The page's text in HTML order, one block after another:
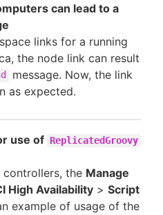
can lead to a
links for a running
the node link can result
message. Now, the link
as expected.
use of ReplicatedGroovy
controllers, the Manage
High Availability > Script
example of usage of the